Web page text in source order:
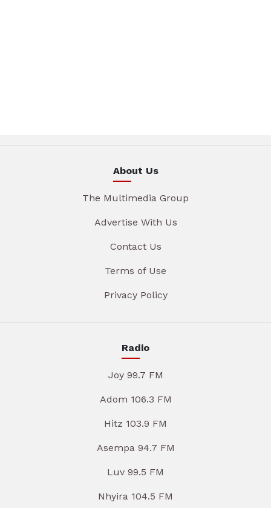
About Us
The Multimedia Group
Advertise With Us
Contact Us
Terms of Use
Privacy Policy
Radio
Joy 99.7 FM
Adom 106.3 FM
Hitz 103.9 FM
Asempa 94.7 FM
Luv 99.5 FM
Nhyira 104.5 FM